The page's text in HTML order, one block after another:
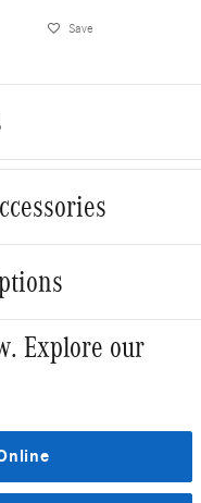
Save
Explore our